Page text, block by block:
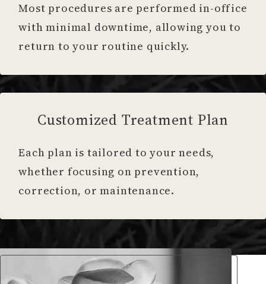
Most procedures are performed in-office
with minimal downtime, allowing you to
return to your routine quickly.
Customized Treatment Plan
Each plan is tailored to your needs,
whether focusing on prevention,
correction, or maintenance.